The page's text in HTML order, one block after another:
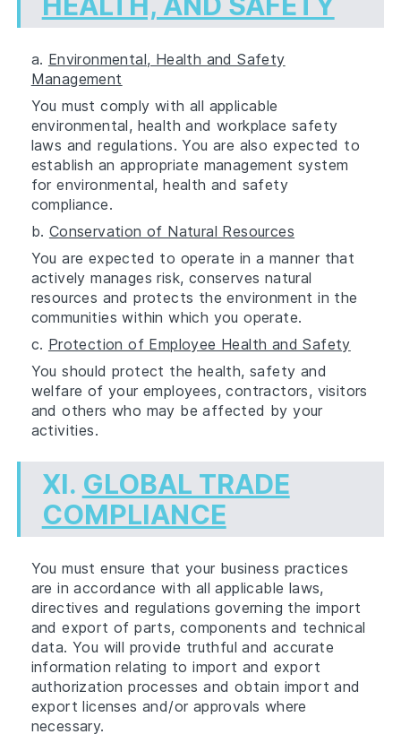
a. Environmental, Health and Safety
Management
You must comply with all applicable
environmental, health and workplace safety
laws and regulations. You are also expected to
establish an appropriate management system
for environmental, health and safety
compliance.
b. Conservation of Natural Resources
You are expected to operate in a manner that
actively manages risk, conserves natural
resources and protects the environment in the
communities within which you operate.
c. Protection of Employee Health and Safety
You should protect the health, safety and
welfare of your employees, contractors, visitors
and others who may be affected by your
activities.
XI. GLOBAL TRADE
COMPLIANCE
You must ensure that your business practices
are in accordance with all applicable laws,
directives and regulations governing the import
and export of parts, components and technical
data. You will provide truthful and accurate
information relating to import and export
authorization processes and obtain import and
export licenses and/or approvals where
necessary.